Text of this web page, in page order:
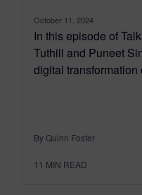
October 11, 2024
In this episode of
Tuthill and Puneet
digital
By Quinn Foster
11 MIN READ